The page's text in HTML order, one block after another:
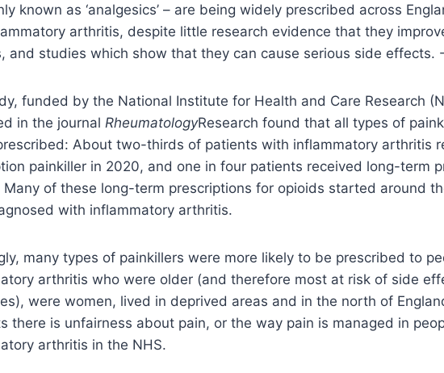
known as ‘analgesics’ – are being widely prescribed across
arthritis, despite little research evidence that they
and studies which show that they can cause serious side effects.
funded by the National Institute for Health and Care Research
in the journal RheumatologyResearch found that all types of
About two-thirds of patients with inflammatory arthritis
painkiller in 2020, and one in four patients received long-term
Many of these long-term prescriptions for opioids started around
with inflammatory arthritis.
many types of painkillers were more likely to be prescribed to
arthritis who were older (and therefore most at risk of side
were women, lived in deprived areas and in the north of
there is unfairness about pain, or the way pain is managed in
arthritis in the NHS.